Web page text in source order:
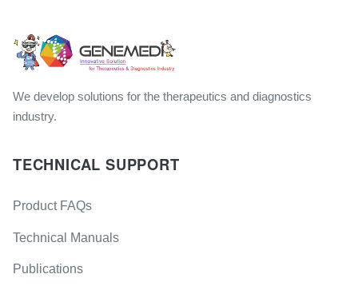
We develop solutions for the therapeutics and diagnostics
industry.
TECHNICAL SUPPORT
Product FAQs
Technical Manuals
Publications